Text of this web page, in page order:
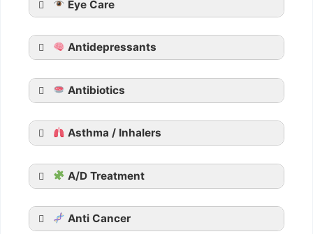
Tadarise
Tadacip
Tadalista
Apcalis SX Jelly
Generic Viagra
Aurogra
Suhagra
Malegra
Kamagra
Kamagra Oral Jelly
Eye Care
Antidepressants
Antibiotics
Asthma / Inhalers
A/D Treatment
Anti Cancer